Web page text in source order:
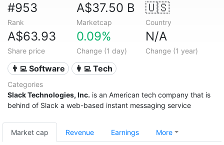
#953
Rank
A$37.50 B
Marketcap
🇺🇸
Country
A$63.93
Share price
0.09%
Change (1 day)
N/A
Change (1 year)
👨‍💻 Software 👩‍💻 Tech
Categories
Slack Technologies, Inc. is an American tech company that is
behind of Slack a web-based instant messaging service
Market cap Revenue Earnings More